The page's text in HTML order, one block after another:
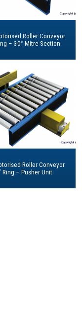
Roller Conveyor
Ring – Pusher Unit
Roller Conveyor
– 30° Mitre Section